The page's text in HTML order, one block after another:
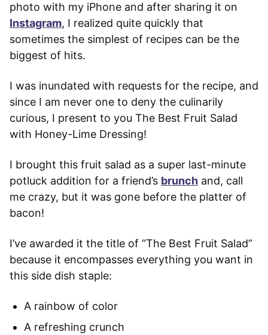
photo with my iPhone and after sharing it on
Instagram, I realized quite quickly that
sometimes the simplest of recipes can be the
biggest of hits.
I was inundated with requests for the recipe, and
since I am never one to deny the culinarily
curious, I present to you The Best Fruit Salad
with Honey-Lime Dressing!
I brought this fruit salad as a super last-minute
potluck addition for a friend’s brunch and, call
me crazy, but it was gone before the platter of
bacon!
I’ve awarded it the title of “The Best Fruit Salad”
because it encompasses everything you want in
this side dish staple:
A rainbow of color
A refreshing crunch